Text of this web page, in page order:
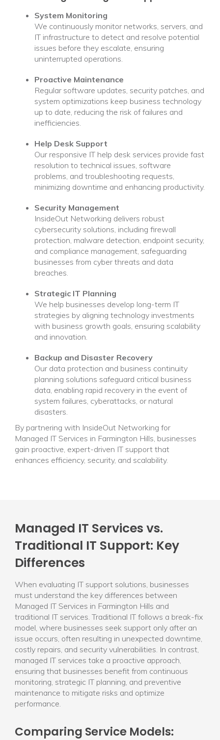
System Monitoring
We continuously monitor networks, servers, and
IT infrastructure to detect and resolve potential
issues before they escalate, ensuring
uninterrupted operations.
Proactive Maintenance
Regular software updates, security patches, and
system optimizations keep business technology
up to date, reducing the risk of failures and
inefficiencies.
Help Desk Support
Our responsive IT help desk services provide fast
resolution to technical issues, software
problems, and troubleshooting requests,
minimizing downtime and enhancing productivity.
Security Management
InsideOut Networking delivers robust
cybersecurity solutions, including firewall
protection, malware detection, endpoint security,
and compliance management, safeguarding
businesses from cyber threats and data
breaches.
Strategic IT Planning
We help businesses develop long-term IT
strategies by aligning technology investments
with business growth goals, ensuring scalability
and innovation.
Backup and Disaster Recovery
Our data protection and business continuity
planning solutions safeguard critical business
data, enabling rapid recovery in the event of
system failures, cyberattacks, or natural
disasters.
By partnering with InsideOut Networking for
Managed IT Services in Farmington Hills, businesses
gain proactive, expert-driven IT support that
enhances efficiency, security, and scalability.
Managed IT Services vs.
Traditional IT Support: Key
Differences
When evaluating IT support solutions, businesses
must understand the key differences between
Managed IT Services in Farmington Hills and
traditional IT services. Traditional IT follows a break-fix
model, where businesses seek support only after an
issue occurs, often resulting in unexpected downtime,
costly repairs, and security vulnerabilities. In contrast,
managed IT services take a proactive approach,
ensuring that businesses benefit from continuous
monitoring, strategic IT planning, and preventive
maintenance to mitigate risks and optimize
performance.
Comparing Service Models: